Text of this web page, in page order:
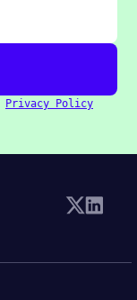
Privacy Policy